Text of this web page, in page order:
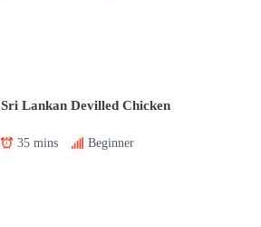
Sri Lankan Devilled Chicken
35 mins Beginner